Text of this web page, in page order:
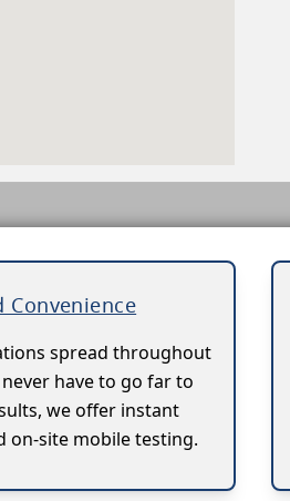
Convenience
spread throughout
have to go far to
we offer instant
on-site mobile testing.